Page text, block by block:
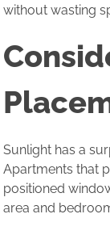
without wasting
Sunlight has a
Apartments that
positioned
area and